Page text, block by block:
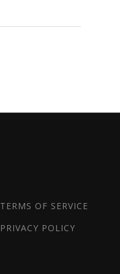
TERMS OF SERVICE
PRIVACY POLICY